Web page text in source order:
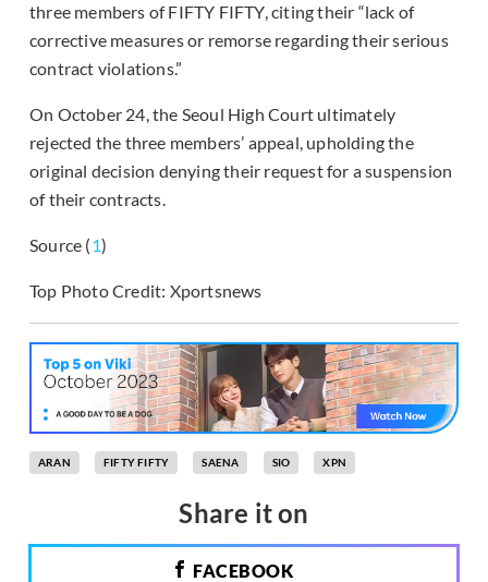
three members of FIFTY FIFTY, citing their “lack of
corrective measures or remorse regarding their serious
contract violations.”
On October 24, the Seoul High Court ultimately
rejected the three members’ appeal, upholding the
original decision denying their request for a suspension
of their contracts.
Source (1)
Top Photo Credit: Xportsnews
ARAN FIFTY FIFTY SAENA SIO XPN
Share it on
FACEBOOK